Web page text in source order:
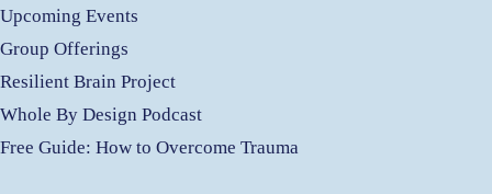
Upcoming Events
Group Offerings
Resilient Brain Project
Whole By Design Podcast
FreeGuide: How to Overcome Trauma